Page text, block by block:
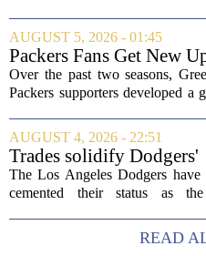
new head coach. The German
takes over the role following the...
AUGUST 5, 2026 - 01:45
Packers Fans Get New
on Former QB Malik
Over the past two seasons,
Packers supporters developed a
Acquired in a quiet trade
Tennessee Titans, Willis quickly
into an...
AUGUST 4, 2026 - 22:51
Trades solidify Dodgers'
strong betting odds,
Red Sox
The Los Angeles Dodgers have
cemented their status as
according to the latest betting
updates on Tuesday.
READ